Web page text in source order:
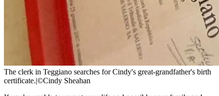
The clerk in Teggiano searches for Cindy's great-grandfather's birth
certificate.|©Cindy Sheahan